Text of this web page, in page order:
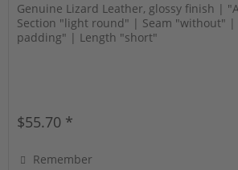
Genuine Lizard Leather, glossy finish |
Section "light round" | Seam "without" |
padding" | Length "short"
$55.70 *
Remember